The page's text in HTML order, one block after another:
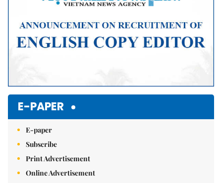
E-PAPER
E-paper
Subscribe
Print Advertisement
Online Advertisement